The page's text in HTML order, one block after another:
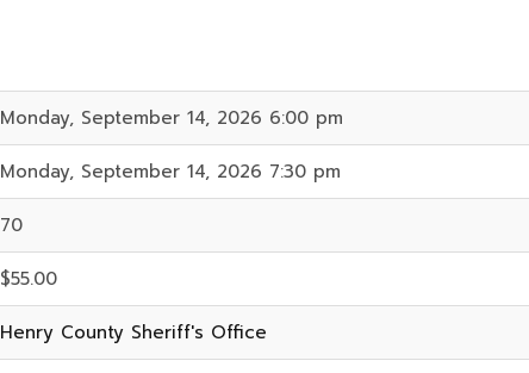
Monday, September 14, 2026 6:00 pm
Monday, September 14, 2026 7:30 pm
70
$55.00
Henry County Sheriff's Office